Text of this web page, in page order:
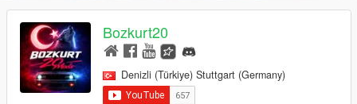
Bozkurt20
Denizli (Türkiye) Stuttgart (Germany)